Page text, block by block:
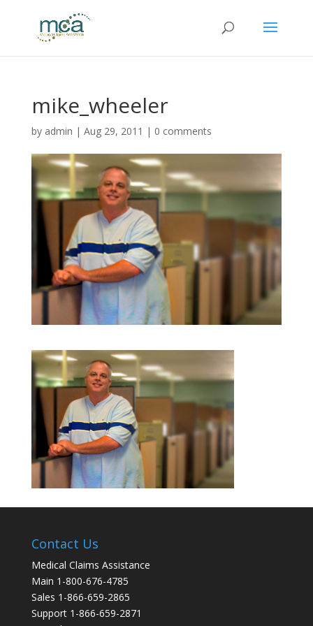
mike_wheeler
by admin | Aug 29, 2011 | 0 comments
Contact Us
Medical Claims Assistance
Main 1-800-676-4785
Sales 1-866-659-2865
Support 1-866-659-2871